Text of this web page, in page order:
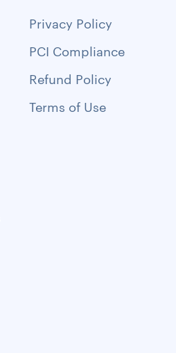
Privacy Policy
PCI Compliance
Refund Policy
Terms of Use